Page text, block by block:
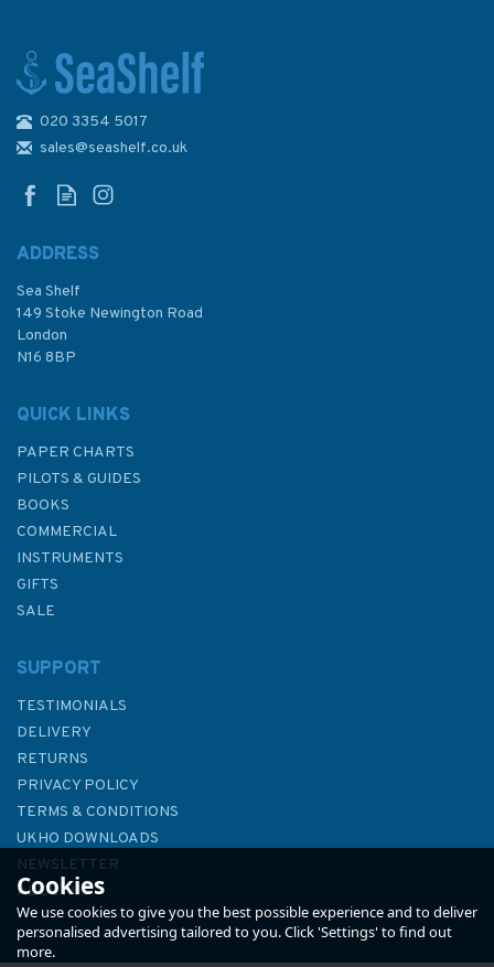
020 3354 5017
sales@seashelf.co.uk
ADDRESS
Sea Shelf
149 Stoke Newington Road
London
N16 8BP
QUICK LINKS
PAPER CHARTS
PILOTS & GUIDES
BOOKS
COMMERCIAL
INSTRUMENTS
GIFTS
SALE
SUPPORT
TESTIMONIALS
DELIVERY
RETURNS
PRIVACY POLICY
TERMS & CONDITIONS
UKHO DOWNLOADS
NEWSLETTER
ABOUT US
Cookies
We use cookies to give you the best possible experience and to deliver
personalised advertising tailored to you. Click 'Settings' to find out
more.